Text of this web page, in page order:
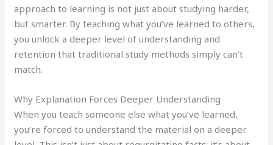
approach to learning is not just about studying harder,
but smarter. By teaching what you’ve learned to others,
you unlock a deeper level of understanding and
retention that traditional study methods simply can’t
match.
Why Explanation Forces Deeper Understanding
When you teach someone else what you’ve learned,
you’re forced to understand the material on a deeper